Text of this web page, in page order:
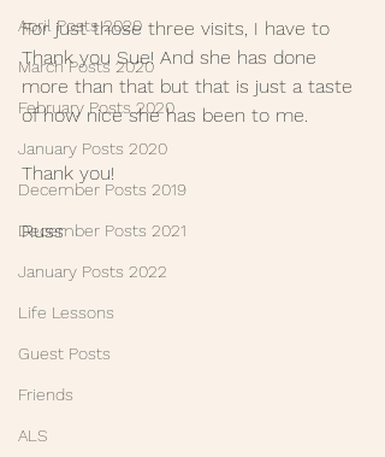
April Posts 2020
March Posts 2020
February Posts 2020
January Posts 2020
December Posts 2019
December Posts 2021
January Posts 2022
Life Lessons
Guest Posts
Friends
ALS
For just those three visits, I have to
Thank you Sue! And she has done
more than that but that is just a taste
of how nice she has been to me.
Thank you!
Russ